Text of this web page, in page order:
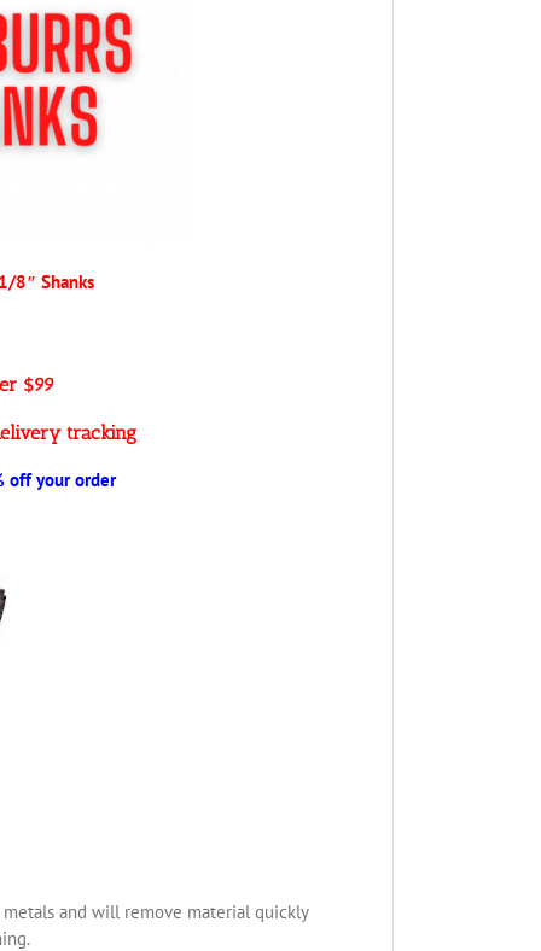
8″ Shanks
$99
tracking
off your order
and will remove material quickly